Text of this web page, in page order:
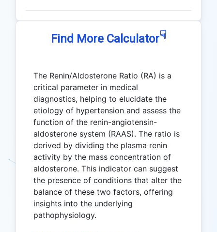
Find More Calculator☟
The Renin/Aldosterone Ratio (RA) is a
critical parameter in medical
diagnostics, helping to elucidate the
etiology of hypertension and assess the
function of the renin-angiotensin-
aldosterone system (RAAS). The ratio is
derived by dividing the plasma renin
activity by the mass concentration of
aldosterone. This indicator can suggest
the presence of conditions that alter the
balance of these two factors, offering
insights into the underlying
pathophysiology.